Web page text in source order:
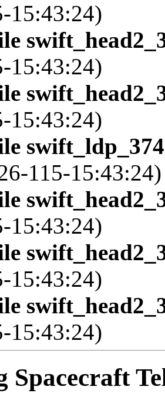
15:43:24)
15:43:24)
15:43:24)
115-15:43:24)
15:43:24)
15:43:24)
15:43:24)
Spacecraft